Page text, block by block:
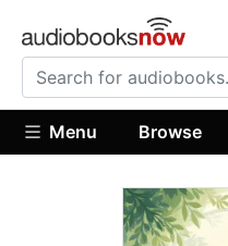
Menu Browse